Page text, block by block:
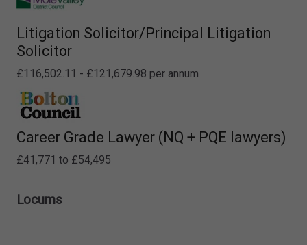
Litigation Solicitor/Principal Litigation
Solicitor
£116,502.11 - £121,679.98 per annum
Career Grade Lawyer (NQ + PQE lawyers)
£41,771 to £54,495
Locums